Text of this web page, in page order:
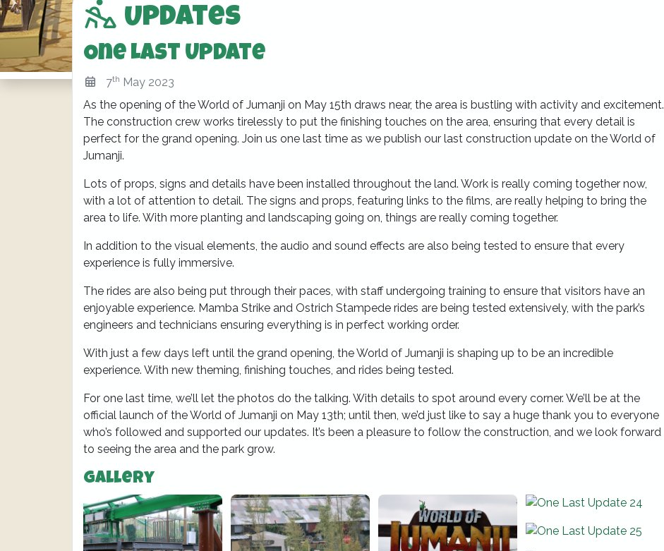
Updates
One Last Update
7th May 2023
As the opening of the World of Jumanji on May 15th draws near, the area is bustling with activity and excitement.
The construction crew works tirelessly to put the finishing touches on the area, ensuring that every detail is
perfect for the grand opening. Join us one last time as we publish our last construction update on the World of
Jumanji.
Lots of props, signs and details have been installed throughout the land. Work is really coming together now,
with a lot of attention to detail. The signs and props, featuring links to the films, are really helping to bring the
area to life. With more planting and landscaping going on, things are really coming together.
In addition to the visual elements, the audio and sound effects are also being tested to ensure that every
experience is fully immersive.
The rides are also being put through their paces, with staff undergoing training to ensure that visitors have an
enjoyable experience. Mamba Strike and Ostrich Stampede rides are being tested extensively, with the park’s
engineers and technicians ensuring everything is in perfect working order.
With just a few days left until the grand opening, the World of Jumanji is shaping up to be an incredible
experience. With new theming, finishing touches, and rides being tested.
For one last time, we’ll let the photos do the talking. With details to spot around every corner. We’ll be at the
official launch of the World of Jumanji on May 13th; until then, we’d just like to say a huge thank you to everyone
who’s followed and supported our updates. It’s been a pleasure to follow the construction, and we look forward
to seeing the area and the park grow.
Gallery